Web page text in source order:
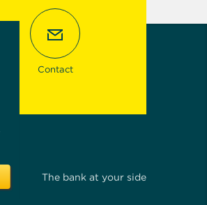
Contact
The bank at your side